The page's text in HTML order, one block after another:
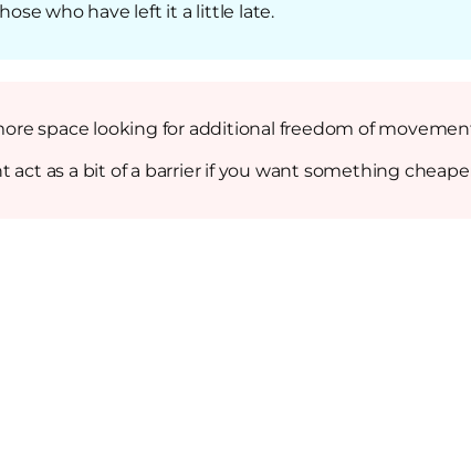
who have left it a little late.
space looking for additional freedom of
as a bit of a barrier if you want something